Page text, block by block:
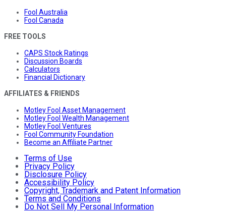
Fool Australia
Fool Canada
FREE TOOLS
CAPS Stock Ratings
Discussion Boards
Calculators
Financial Dictionary
AFFILIATES & FRIENDS
Motley Fool Asset Management
Motley Fool Wealth Management
Motley Fool Ventures
Fool Community Foundation
Become an Affiliate Partner
Terms of Use
Privacy Policy
Disclosure Policy
Accessibility Policy
Copyright, Trademark and Patent Information
Terms and Conditions
Do Not Sell My Personal Information